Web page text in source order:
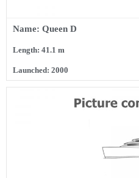
Name: Queen D
Length: 41.1 m
Launched: 2000